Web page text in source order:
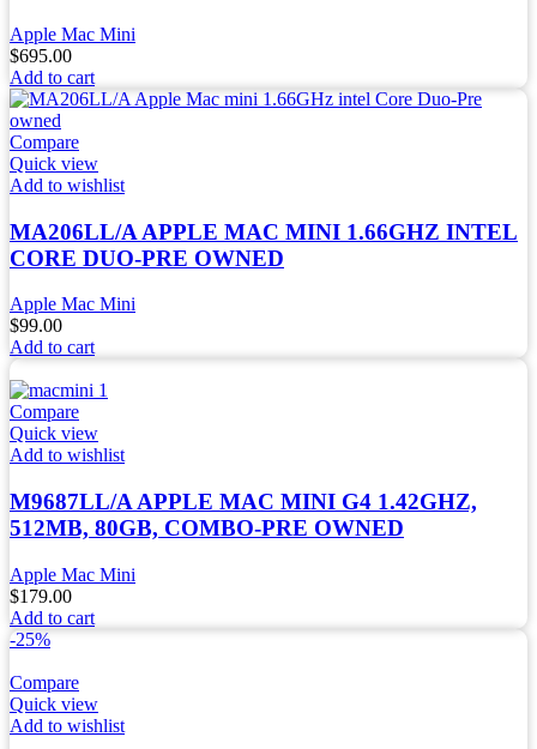
Apple Mac Mini
$695.00
Add to cart
Compare
Quick view
Add to wishlist
MA206LL/A APPLE MAC MINI 1.66GHZ INTEL
CORE DUO-PRE OWNED
Apple Mac Mini
$99.00
Add to cart
Compare
Quick view
Add to wishlist
M9687LL/A APPLE MAC MINI G4 1.42GHZ,
512MB, 80GB, COMBO-PRE OWNED
Apple Mac Mini
$179.00
Add to cart
-25%
Compare
Quick view
Add to wishlist